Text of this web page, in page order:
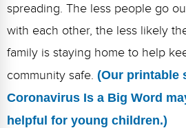
spreading. The less people go
with each other, the less likely
family is staying home to help
community safe. (Our printable
Coronavirus Is a Big Word
helpful for young children.)